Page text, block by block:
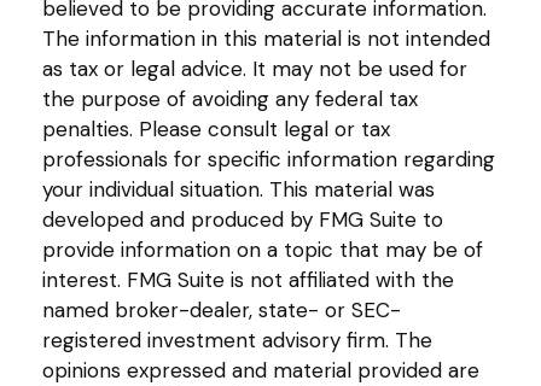
believed to be providing accurate information.
The information in this material is not intended
as tax or legal advice. It may not be used for
the purpose of avoiding any federal tax
penalties. Please consult legal or tax
professionals for specific information regarding
your individual situation. This material was
developed and produced by FMG Suite to
provide information on a topic that may be of
interest. FMG Suite is not affiliated with the
named broker-dealer, state- or SEC-
registered investment advisory firm. The
opinions expressed and material provided are